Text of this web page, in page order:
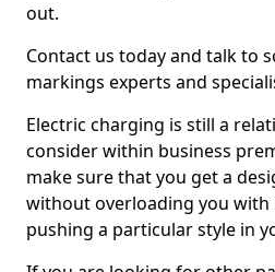
out.
Contact us today and talk to
markings experts and
Electric charging is still a
consider within business
make sure that you get a
without overloading you
pushing a particular style in